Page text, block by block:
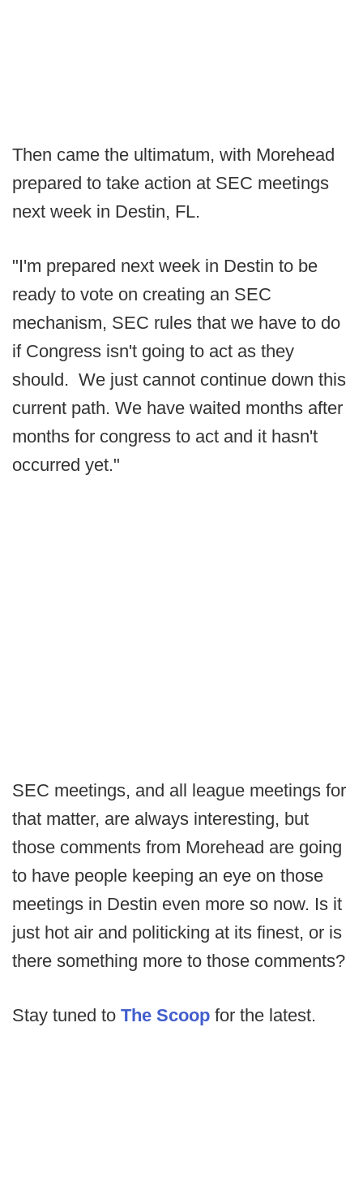
Then came the ultimatum, with Morehead
prepared to take action at SEC meetings
next week in Destin, FL.
"I'm prepared next week in Destin to be
ready to vote on creating an SEC
mechanism, SEC rules that we have to do
if Congress isn't going to act as they
should. We just cannot continue down this
current path. We have waited months after
months for congress to act and it hasn't
occurred yet."
SEC meetings, and all league meetings for
that matter, are always interesting, but
those comments from Morehead are going
to have people keeping an eye on those
meetings in Destin even more so now. Is it
just hot air and politicking at its finest, or is
there something more to those comments?
Stay tuned to The Scoop for the latest.